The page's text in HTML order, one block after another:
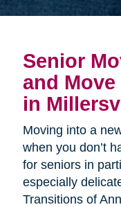
Senior
and
in
Moving into a
when you don’t
for seniors in
especially
Transitions of